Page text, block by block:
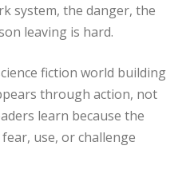
system, the danger, the
leaving is hard.
fiction world building
through action, not
learn because the
use, or challenge